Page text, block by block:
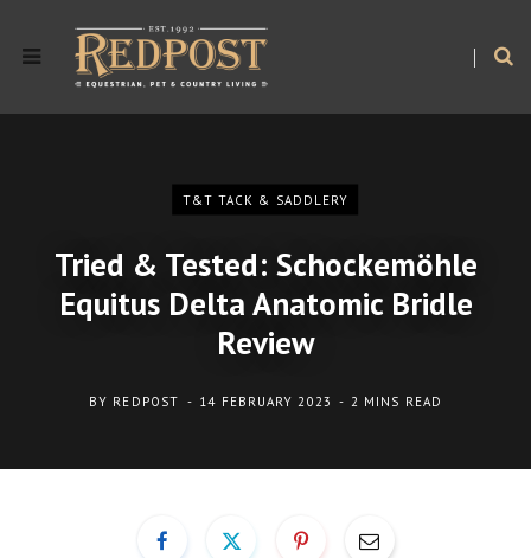
T&T TACK & SADDLERY
Tried & Tested: Schockemöhle
Equitus Delta Anatomic Bridle
Review
BY REDPOST 14 FEBRUARY 2023 2 MINS READ